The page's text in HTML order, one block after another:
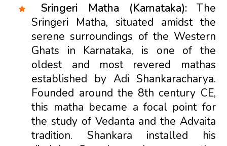
Sringeri Matha (Karnataka):The
Sringeri Matha, situated amidst the
serene surroundings of the Western
Ghats in Karnataka, is one of the
oldest and most revered mathas
established by Adi Shankaracharya.
Founded around the 8th century CE,
this matha became a focal point for
the study of Vedanta and the Advaita
tradition. Shankara installed his